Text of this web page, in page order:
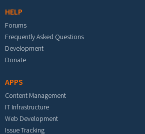
HELP
Forums
Frequently Asked Questions
Development
Donate
APPS
Content Management
IT Infrastructure
Web Development
Issue Tracking